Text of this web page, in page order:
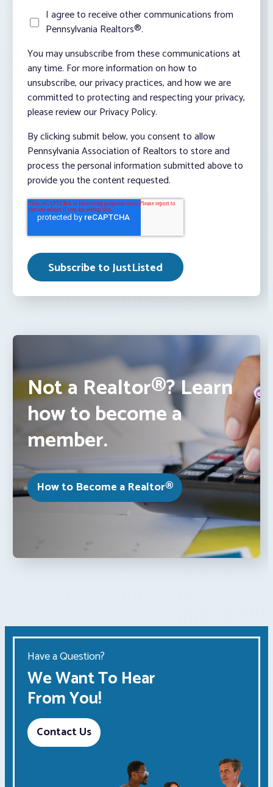
I agree to receive other communications from
Pennsylvania Realtors®.
You may unsubscribe from these communications at
any time. For more information on how to
unsubscribe, our privacy practices, and how we are
committed to protecting and respecting your privacy,
please review our Privacy Policy.
By clicking submit below, you consent to allow
Pennsylvania Association of Realtors to store and
process the personal information submitted above to
provide you the content requested.
Not a Realtor®? Learn
how to become a
member.
How to Become a Realtor®
Have a Question?
We Want To Hear
From You!
Contact Us